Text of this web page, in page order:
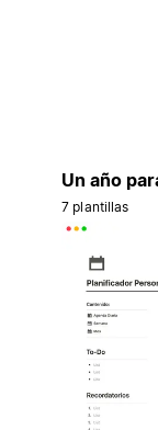
Un año
7 plantillas